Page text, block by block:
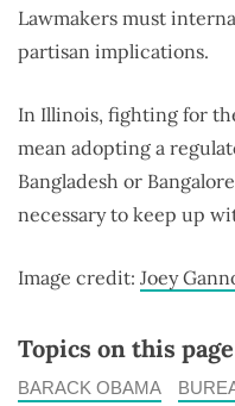
Lawmakers must
partisan implications.
In Illinois, fighting for
mean adopting a
Bangladesh or
necessary to keep up
Image credit: Joey
Topics on this page
BARACK OBAMA